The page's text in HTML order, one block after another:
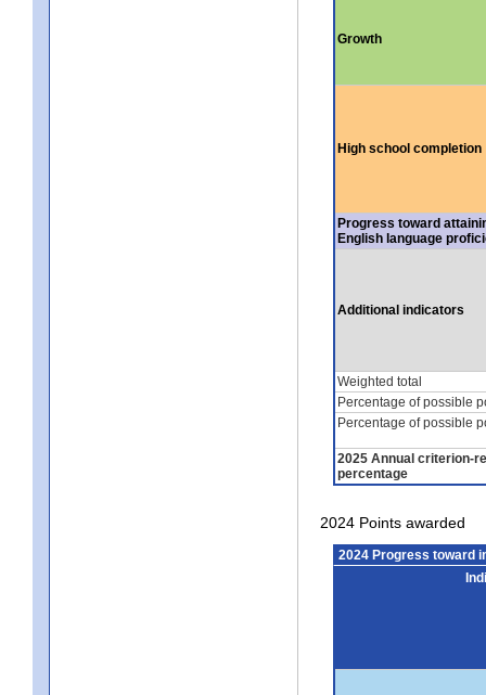
Growth
High school completion
Progress toward
English language
Additional indicators
Weighted total
Percentage of possible
Percentage of possible
2025 Annual criterion-
percentage
2024 Points awarded
2024 Progress toward